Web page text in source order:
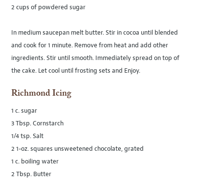
2 cups of powdered sugar
In medium saucepan melt butter. Stir in cocoa until blended
and cook for 1 minute. Remove from heat and add other
ingredients. Stir until smooth. Immediately spread on top of
the cake. Let cool until frosting sets and Enjoy.
Richmond Icing
1 c. sugar
3 Tbsp. Cornstarch
1/4 tsp. Salt
2 1-oz. squares unsweetened chocolate, grated
1 c. boiling water
2 Tbsp. Butter